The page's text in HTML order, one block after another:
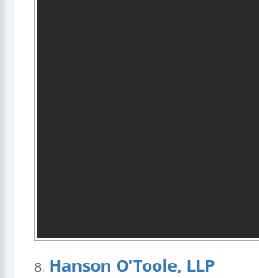
8. Hanson O'Toole, LLP